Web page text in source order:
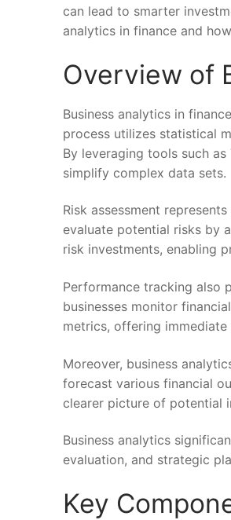
can lead to smarter
analytics in finance and
Overview of
Business analytics in
process utilizes statistical
By leveraging tools such
simplify complex data sets.
Risk assessment
evaluate potential risks by
risk investments, enabling
Performance tracking also
businesses monitor
metrics, offering
Moreover, business
forecast various financial
clearer picture of potential
Business analytics
evaluation, and strategic
Key